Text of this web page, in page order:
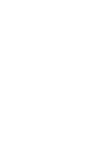
Asinine War